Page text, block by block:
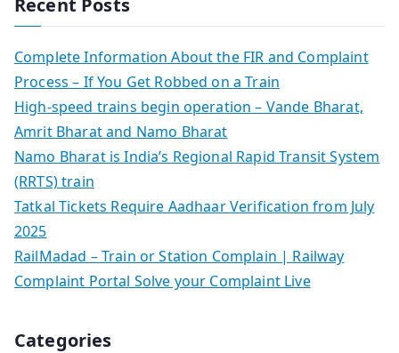
Recent Posts
Complete Information About the FIR and Complaint
Process – If You Get Robbed on a Train
High-speed trains begin operation – Vande Bharat,
Amrit Bharat and Namo Bharat
Namo Bharat is India’s Regional Rapid Transit System
(RRTS) train
Tatkal Tickets Require Aadhaar Verification from July
2025
RailMadad – Train or Station Complain | Railway
Complaint Portal Solve your Complaint Live
Categories